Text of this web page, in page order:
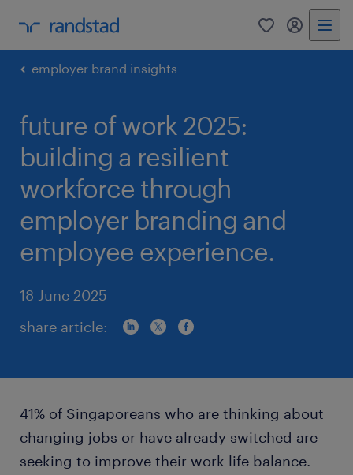
0 my
employer brand insights
future of work 2025:
building a resilient
workforce through
employer branding and
employee experience.
18 June 2025
share article:
41% of Singaporeans who are thinking about
changing jobs or have already switched are
seeking to improve their work-life balance.